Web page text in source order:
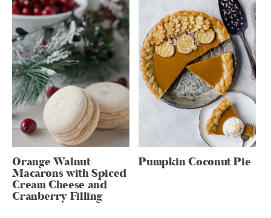
Orange Walnut
Macarons with Spiced
Cream Cheese and
Cranberry Filling
Pumpkin Coconut Pie